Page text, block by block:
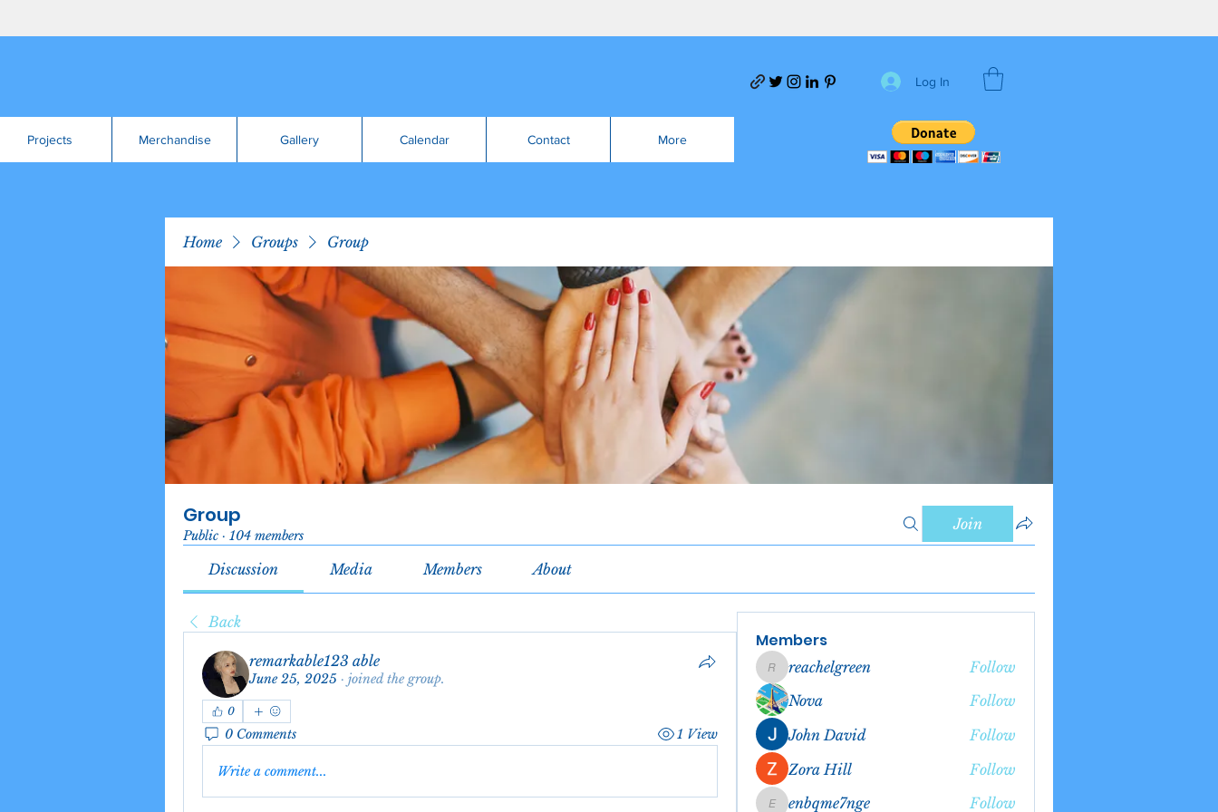
Log In
Projects Merchandise Gallery Calendar Contact More
Home Groups Group
Group
Public · 104 members
Join
Discussion Media Members About
Back
remarkable123 able
June 25, 2025 · joined the group.
0
0 Comments 1 View
Write a comment...
Members
reachelgreen
reachelgreen
Follow
Nova
Follow
John David
Follow
Zora Hill
Follow
enbqme7nge Follow